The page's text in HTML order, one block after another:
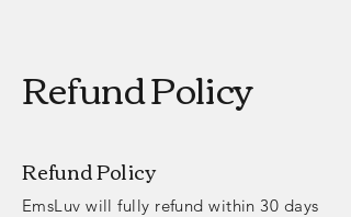
Refund Policy
Refund Policy
EmsLuv will fully refund within 30 days